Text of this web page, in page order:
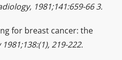
1981;141:659-66 3.
for breast cancer: the
219-222.